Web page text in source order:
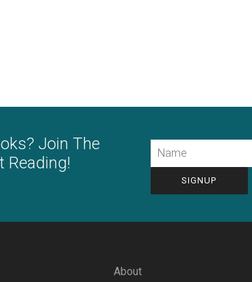
Join The
Reading!
Name
About